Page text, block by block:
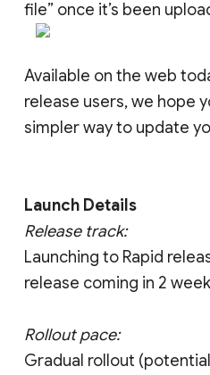
file” once it’s been
Available on the web
release users, we hope
simpler way to update
Launch Details
Release track:
Launching to Rapid
release coming in 2
Rollout pace:
Gradual rollout